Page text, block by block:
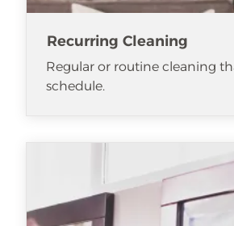
Recurring Cleaning
Regular or routine cleaning
schedule.